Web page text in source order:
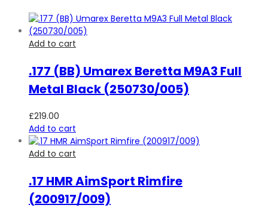
Add to cart
.177 (BB) Umarex Beretta M9A3 Full
Metal Black (250730/005)
£219.00
Add to cart
Add to cart
.17 HMR AimSport Rimfire
(200917/009)